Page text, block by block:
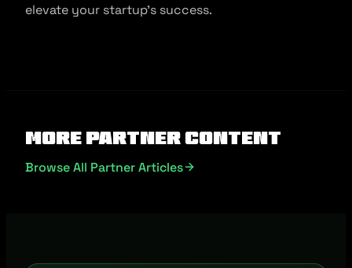
elevate your startup’s success.
More Partner Content
Browse All Partner Articles